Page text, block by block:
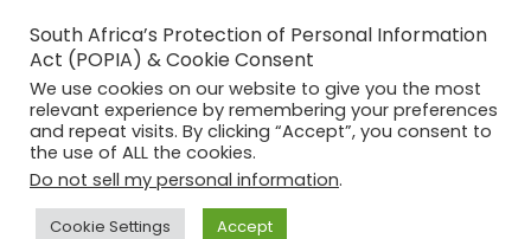
Copyright © 2026 Powered By Plants & Pilates
Powered byBecome Media
South Africa’s Protection of Personal Information
Act (POPIA) & Cookie Consent
We use cookies on our website to give you the most
relevant experience by remembering your preferences
and repeat visits. By clicking “Accept”, you consent to
the use of ALL the cookies.
Do not sell my personal information.
Cookie Settings Accept